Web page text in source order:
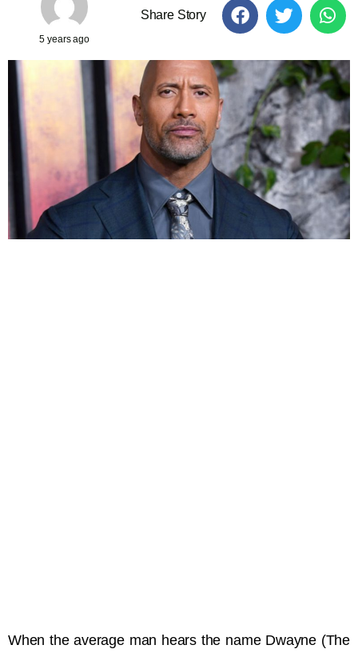
5 years ago
Share Story
When the average man hears the name Dwayne (The